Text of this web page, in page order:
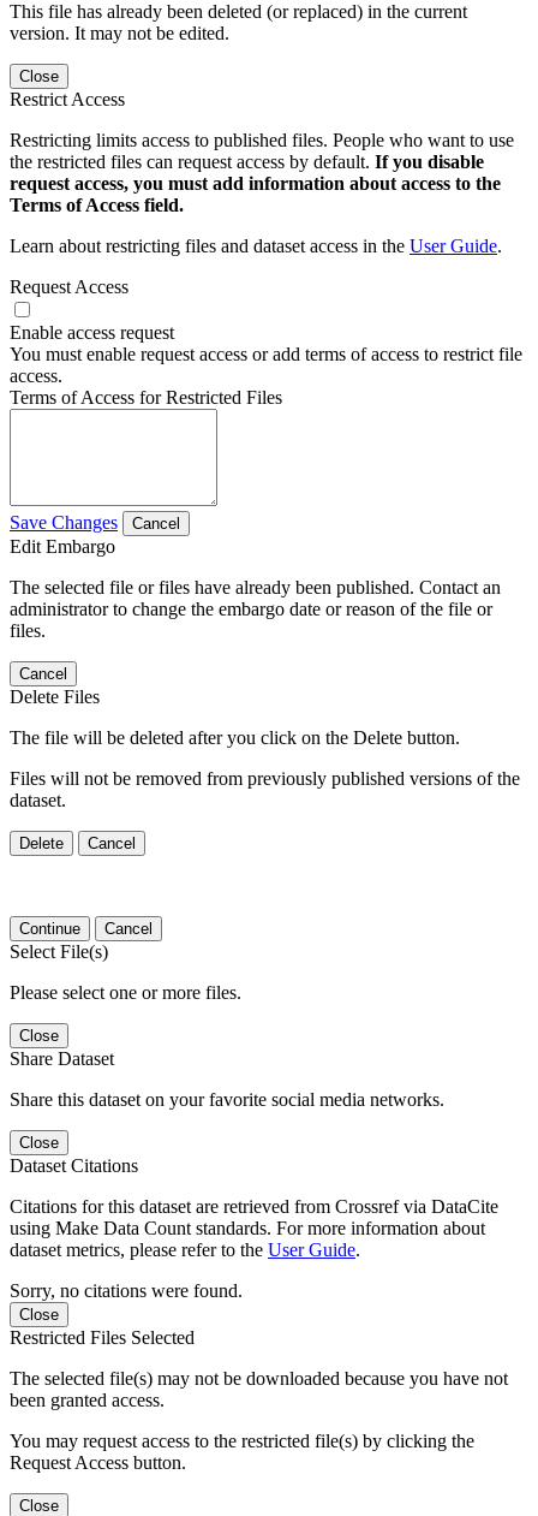
This file has already been deleted (or replaced) in the current
version. It may not be edited.
Close
Restrict Access
Restricting limits access to published files. People who want to use
the restricted files can request access by default. If you disable
request access, you must add information about access to the
Terms of Access field.
Learn about restricting files and dataset access in the User Guide.
Request Access
Enable access request
You must enable request access or add terms of access to restrict file
access.
Terms of Access for Restricted Files
Save Changes Cancel
Edit Embargo
The selected file or files have already been published. Contact an
administrator to change the embargo date or reason of the file or
files.
Cancel
Delete Files
The file will be deleted after you click on the Delete button.
Files will not be removed from previously published versions of the
dataset.
Delete Cancel
Continue Cancel
Select File(s)
Please select one or more files.
Close
Share Dataset
Share this dataset on your favorite social media networks.
Close
Dataset Citations
Citations for this dataset are retrieved from Crossref via DataCite
using Make Data Count standards. For more information about
dataset metrics, please refer to the User Guide.
Sorry, no citations were found.
Close
Restricted Files Selected
The selected file(s) may not be downloaded because you have not
been granted access.
You may request access to the restricted file(s) by clicking the
Request Access button.
Close